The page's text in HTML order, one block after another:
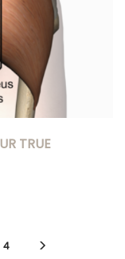
TRUE
4